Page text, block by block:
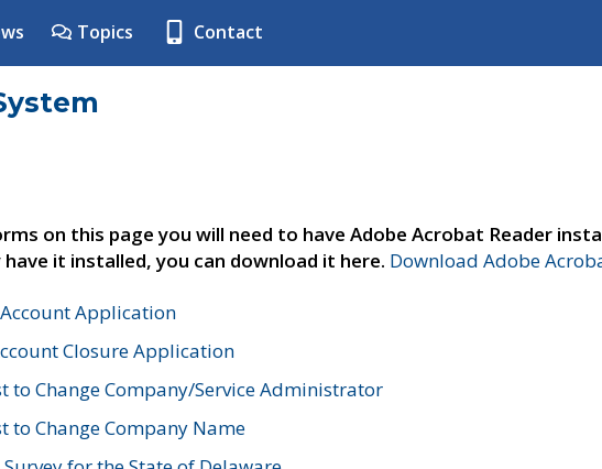
Topics Contact
on this page you will need to have Adobe Acrobat Reader
it installed, you can download it here. Download Adobe
Application
Closure Application
to Change Company/Service Administrator
to Change Company Name